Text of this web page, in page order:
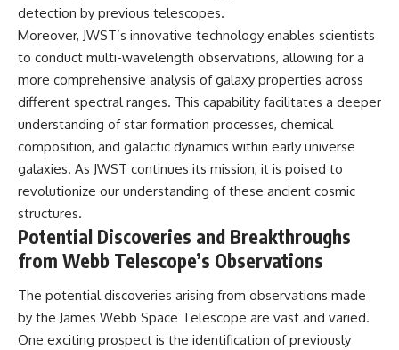
detection by previous telescopes.
Moreover, JWST’s innovative technology enables scientists
to conduct multi-wavelength observations, allowing for a
more comprehensive analysis of galaxy properties across
different spectral ranges. This capability facilitates a deeper
understanding of star formation processes, chemical
composition, and galactic dynamics within early universe
galaxies. As JWST continues its mission, it is poised to
revolutionize our understanding of these ancient cosmic
structures.
Potential Discoveries and Breakthroughs
from Webb Telescope’s Observations
The potential discoveries arising from observations made
by the James Webb Space Telescope are vast and varied.
One exciting prospect is the identification of previously